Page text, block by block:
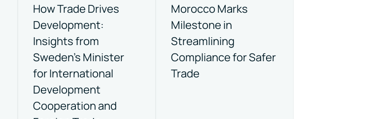
How Trade Drives
Development:
Insights from
Sweden’s Minister
for International
Development
Cooperation and
Morocco Marks
Milestone in
Streamlining
Compliance for Safer
Trade